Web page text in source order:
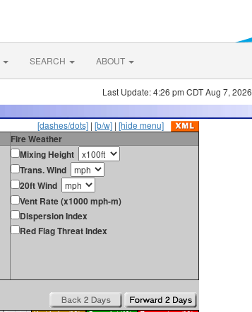
SEARCH ABOUT
Last Update: 4:26 pm CDT Aug 7, 2026
[dashes/dots] | [b/w] | [hide menu]
Fire Weather
Mixing Height
Trans. Wind
20ft Wind
Vent Rate (x1000 mph-m)
Dispersion Index
Red Flag Threat Index